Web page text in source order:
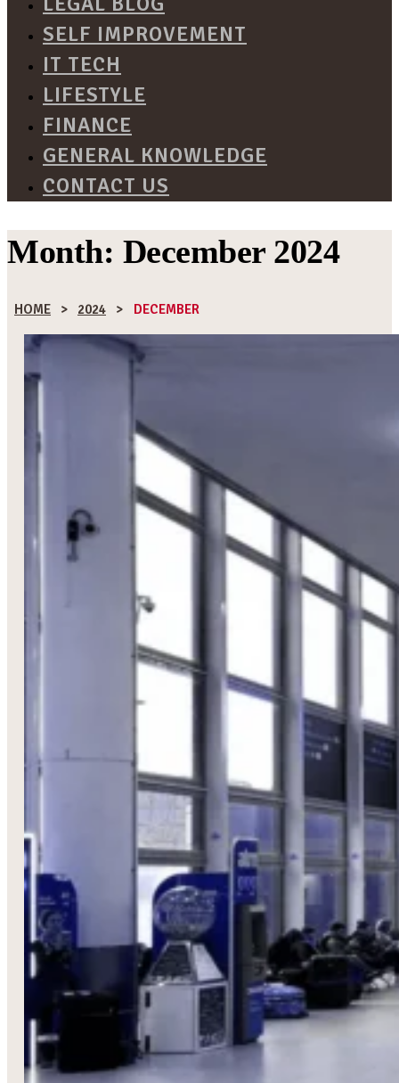
SELF IMPROVEMENT
IT TECH
LIFESTYLE
FINANCE
GENERAL KNOWLEDGE
CONTACT US
Month: December 2024
HOME > 2024 > DECEMBER